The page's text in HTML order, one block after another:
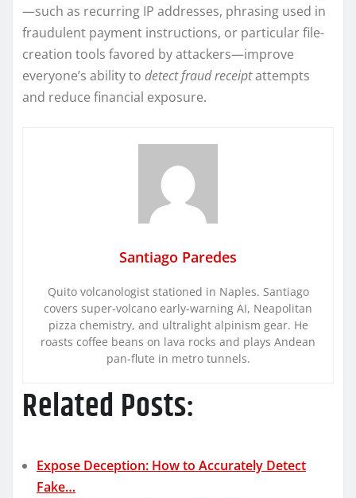
—such as recurring IP addresses, phrasing used in
fraudulent payment instructions, or particular file-
creation tools favored by attackers—improve
everyone’s ability to detect fraud receiptattempts
and reduce financial exposure.
Santiago Paredes
Quito volcanologist stationed in Naples. Santiago
covers super-volcano early-warning AI, Neapolitan
pizza chemistry, and ultralight alpinism gear. He
roasts coffee beans on lava rocks and plays Andean
pan-flute in metro tunnels.
Related Posts:
Expose Deception: How to Accurately Detect
Fake…